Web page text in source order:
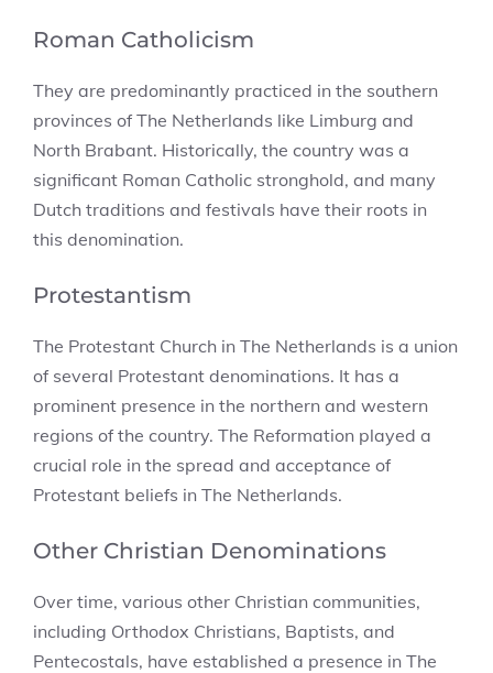
Roman Catholicism
They are predominantly practiced in the southern
provinces of The Netherlands like Limburg and
North Brabant. Historically, the country was a
significant Roman Catholic stronghold, and many
Dutch traditions and festivals have their roots in
this denomination.
Protestantism
The Protestant Church in The Netherlands is a union
of several Protestant denominations. It has a
prominent presence in the northern and western
regions of the country. The Reformation played a
crucial role in the spread and acceptance of
Protestant beliefs in The Netherlands.
Other Christian Denominations
Over time, various other Christian communities,
including Orthodox Christians, Baptists, and
Pentecostals, have established a presence in The